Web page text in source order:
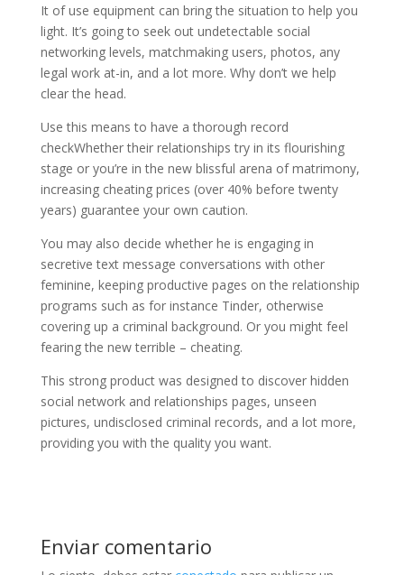
It of use equipment can bring the situation to help you
light. It’s going to seek out undetectable social
networking levels, matchmaking users, photos, any
legal work at-in, and a lot more. Why don’t we help
clear the head.
Use this means to have a thorough record
checkWhether their relationships try in its flourishing
stage or you’re in the new blissful arena of matrimony,
increasing cheating prices (over 40% before twenty
years) guarantee your own caution.
You may also decide whether he is engaging in
secretive text message conversations with other
feminine, keeping productive pages on the relationship
programs such as for instance Tinder, otherwise
covering up a criminal background. Or you might feel
fearing the new terrible – cheating.
This strong product was designed to discover hidden
social network and relationships pages, unseen
pictures, undisclosed criminal records, and a lot more,
providing you with the quality you want.
Enviar comentario